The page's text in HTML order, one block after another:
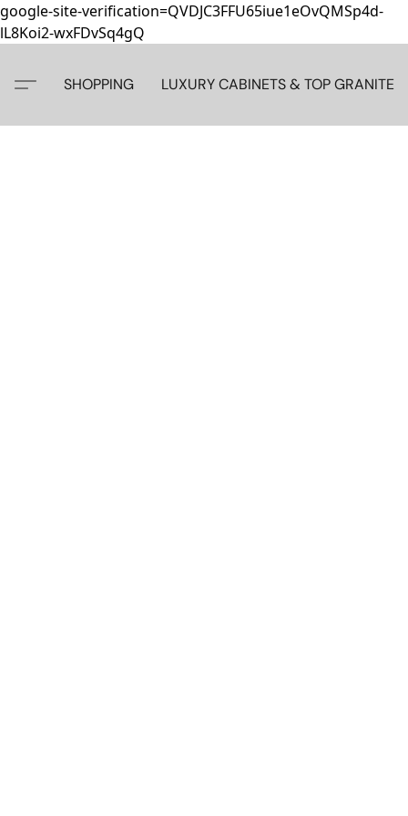
google-site-verification=QVDJC3FFU65iue1eOvQMSp4d-
lL8Koi2-wxFDvSq4gQ
SHOPPING LUXURY CABINETS & TOP GRANITE